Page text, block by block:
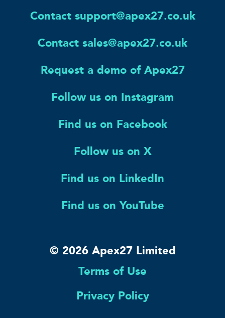
Contact support@apex27.co.uk
Contact sales@apex27.co.uk
Request a demo of Apex27
Follow us on Instagram
Find us on Facebook
Follow us on X
Find us on LinkedIn
Find us on YouTube
© 2026 Apex27 Limited
Terms of Use
Privacy Policy